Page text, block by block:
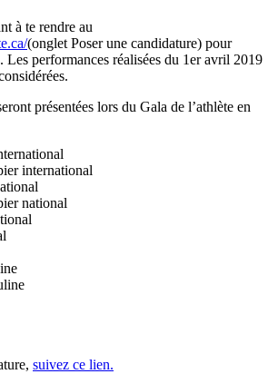
à te rendre au
(onglet Poser une candidature) pour
Les performances réalisées du 1er avril 2019
présentées lors du Gala de l’athlète en
international
national
suivez ce lien.